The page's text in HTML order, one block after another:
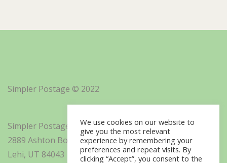
Simpler Postage © 2022
Simpler Postage, Inc. d/b/a Minisoft
2889 Ashton Boulevard Suite 325
Lehi, UT 84043
We use cookies on our website to
give you the most relevant
experience by remembering your
preferences and repeat visits. By
clicking “Accept”, you consent to the